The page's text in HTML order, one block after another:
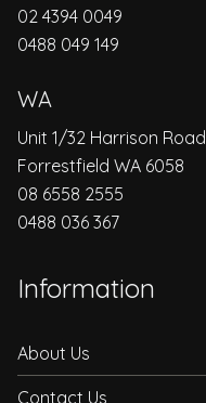
02 4394 0049
0488 049 149
WA
Unit 1/32 Harrison Road
Forrestfield WA 6058
08 6558 2555
0488 036 367
Information
About Us
Contact Us